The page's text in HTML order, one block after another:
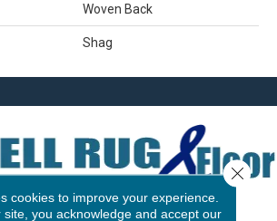
Woven Back
Shag
cookies to improve your experience.
site, you acknowledge and accept our
Close